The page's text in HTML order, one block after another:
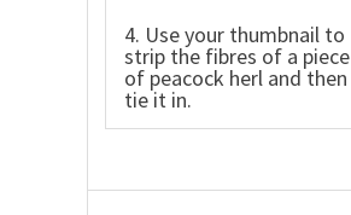
4. Use your thumbnail to
strip the fibres of a piece
of peacock herl and then
tie it in.